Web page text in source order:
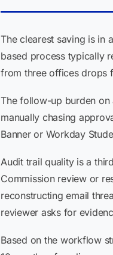
The clearest saving is in
based process typically
from three offices drops
The follow-up burden on
manually chasing
Banner or Workday
Audit trail quality is a
Commission review or
reconstructing email
reviewer asks for
Based on the workflow